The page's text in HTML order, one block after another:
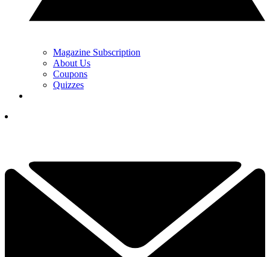
Magazine Subscription
About Us
Coupons
Quizzes